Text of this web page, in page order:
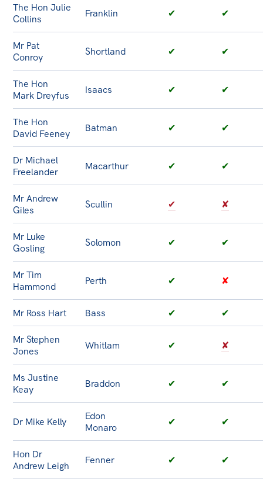
The Hon Julie
Collins
Franklin ✔ ✔
Mr Pat
Conroy
Shortland ✔ ✔
The Hon
Mark Dreyfus
Isaacs ✔ ✔
The Hon
David Feeney
Batman ✔ ✔
Dr Michael
Freelander
Macarthur ✔ ✔
Mr Andrew
Giles
Scullin ✔ ✘
Mr Luke
Gosling
Solomon ✔ ✔
Mr Tim
Hammond
Perth ✔ ✘
Mr Ross Hart Bass ✔ ✔
Mr Stephen
Jones
Whitlam ✔ ✘
Ms Justine
Keay
Braddon ✔ ✔
Dr Mike Kelly
Edon
Monaro
✔ ✔
Hon Dr
Andrew Leigh
Fenner ✔ ✔